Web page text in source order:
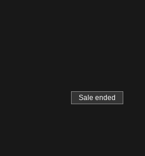
Sale ended